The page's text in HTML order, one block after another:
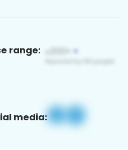
range:
media: